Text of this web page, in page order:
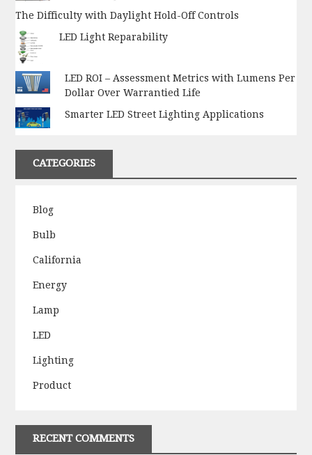
The Difficulty with Daylight Hold-Off Controls
LED Light Reparability
LED ROI – Assessment Metrics with Lumens Per
Dollar Over Warrantied Life
Smarter LED Street Lighting Applications
CATEGORIES
Blog
Bulb
California
Energy
Lamp
LED
Lighting
Product
RECENT COMMENTS